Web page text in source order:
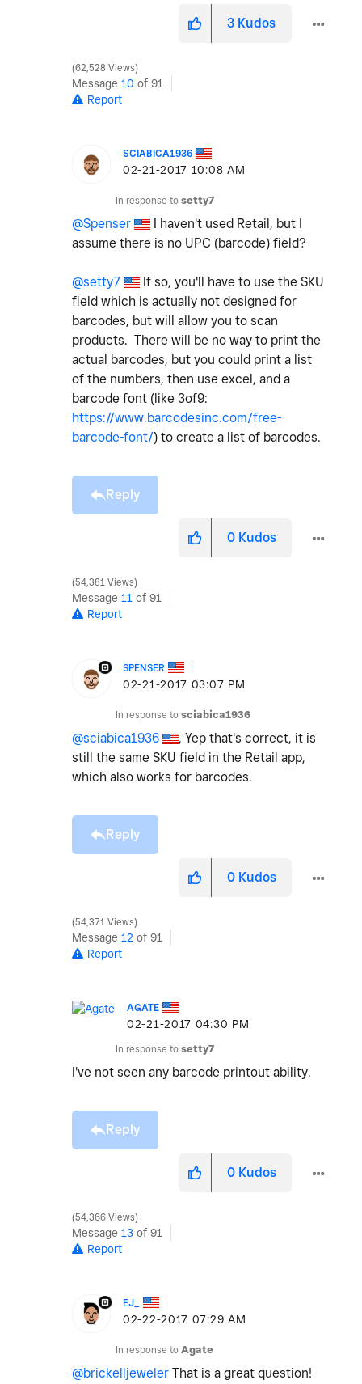
3 Kudos
62,528 Views
Message 10 of 91
Report
SCIABICA1936
‎02-21-2017 10:08 AM
In response to setty7
@Spenser
I haven't used Retail, but I
assume there is no UPC (barcode) field?
@setty7
If so, you'll have to use the SKU
field which is actually not designed for
barcodes, but will allow you to scan
products. There will be no way to print the
actual barcodes, but you could print a list
of the numbers, then use excel, and a
barcode font (like 3of9:
https://www.barcodesinc.com/free-
barcode-font/) to create a list of barcodes.
Reply
0 Kudos
54,381 Views
Message 11 of 91
Report
SPENSER
‎02-21-2017 03:07 PM
In response to sciabica1936
@sciabica1936
, Yep that's correct, it is
still the same SKU field in the Retail app,
which also works for barcodes.
Reply
0 Kudos
54,371 Views
Message 12 of 91
Report
AGATE
‎02-21-2017 04:30 PM
In response to setty7
I've not seen any barcode printout ability.
Reply
0 Kudos
54,366 Views
Message 13 of 91
Report
EJ_
‎02-22-2017 07:29 AM
In response to Agate
@brickelljeweler That is a great question!